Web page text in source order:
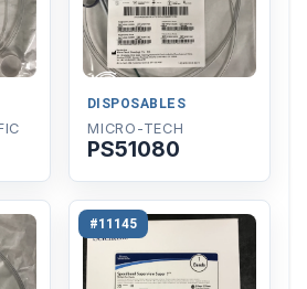
DISPOSABLES
MICRO-TECH
PS51080
#11145